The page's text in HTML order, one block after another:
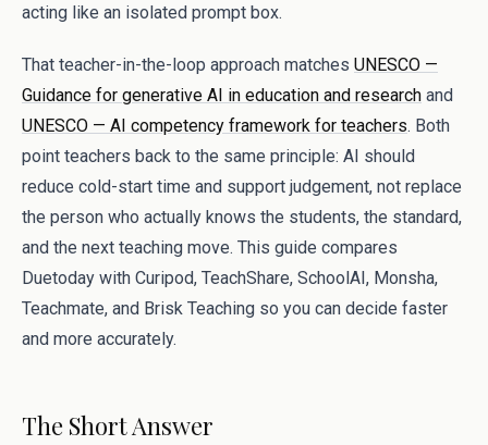
acting like an isolated prompt box.
That teacher-in-the-loop approach matches UNESCO —
Guidance for generative AI in education and research and
UNESCO — AI competency framework for teachers. Both
point teachers back to the same principle: AI should
reduce cold-start time and support judgement, not replace
the person who actually knows the students, the standard,
and the next teaching move. This guide compares
Duetoday with Curipod, TeachShare, SchoolAI, Monsha,
Teachmate, and Brisk Teaching so you can decide faster
and more accurately.
The Short Answer